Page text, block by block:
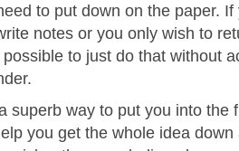
to put down on the paper.
notes or you only wish to
to just do that without
superb way to put you into the
you get the whole idea